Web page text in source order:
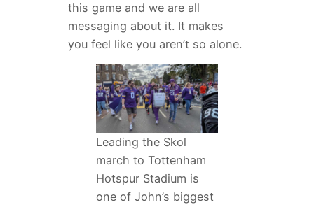
this game and we are all
messaging about it. It makes
you feel like you aren’t so alone.
Leading the Skol
march to Tottenham
Hotspur Stadium is
one of John’s biggest